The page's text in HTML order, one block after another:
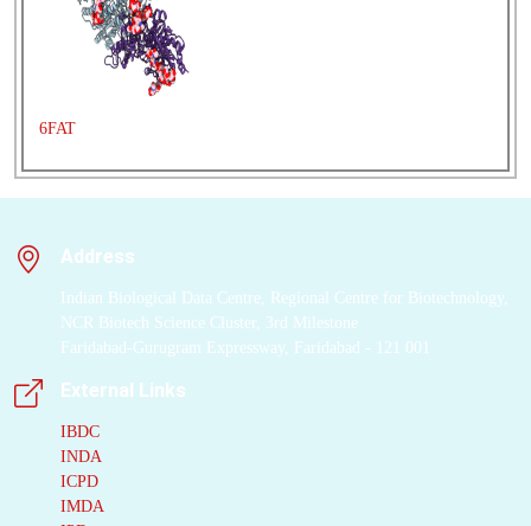
6FAT
Address
Indian Biological Data Centre, Regional Centre for Biotechnology,
NCR Biotech Science Cluster, 3rd Milestone
Faridabad-Gurugram Expressway, Faridabad - 121 001
External Links
IBDC
INDA
ICPD
IMDA